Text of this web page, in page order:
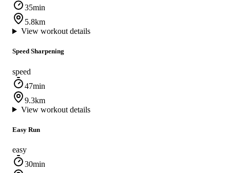
35min
5.8km
View workout details
Speed Sharpening
speed
47min
9.3km
View workout details
Easy Run
easy
30min